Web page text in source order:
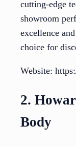
cutting-edge
showroom
excellence
choice for
Website:
2.
Body